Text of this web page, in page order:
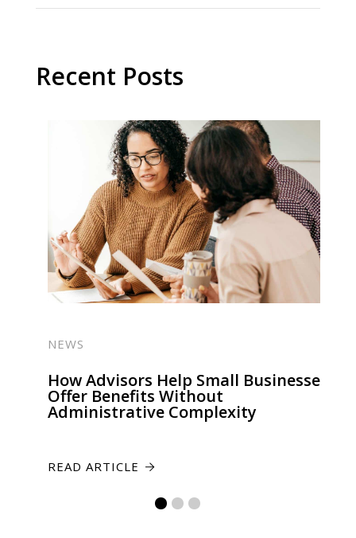
Recent Posts
NEWS
How Advisors Help Small Businesses
Offer Benefits Without
Administrative Complexity
READ ARTICLE